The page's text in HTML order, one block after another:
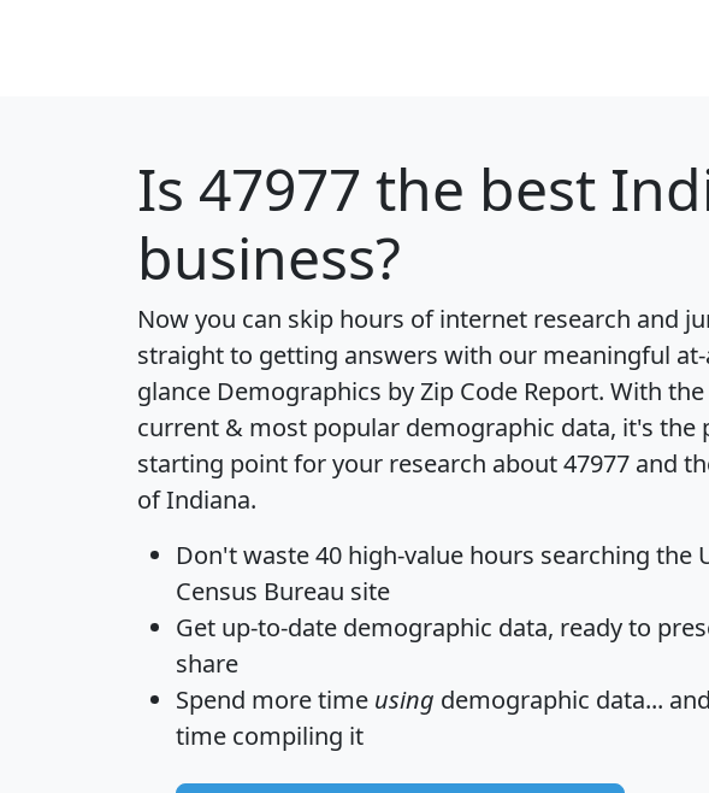
Is 47977 the best
business?
Now you can skip hours of internet research and
straight to getting answers with our meaningful at-
glance Demographics by Zip Code Report. With
current & most popular demographic data, it's the
starting point for your research about 47977 and
of Indiana.
Don't waste 40 high-value hours searching the
Census Bureau site
Get up-to-date demographic data, ready to
share
Spend more time using demographic data... and
time compiling it